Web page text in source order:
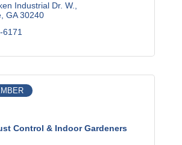
Industrial Dr. W.
GA 30240
Control & Indoor Gardeners